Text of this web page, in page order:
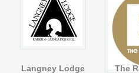
Langney Lodge The